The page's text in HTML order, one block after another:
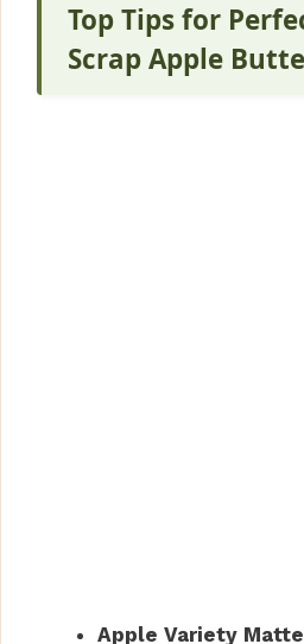
Top Tips for
Scrap Apple
Apple Variety